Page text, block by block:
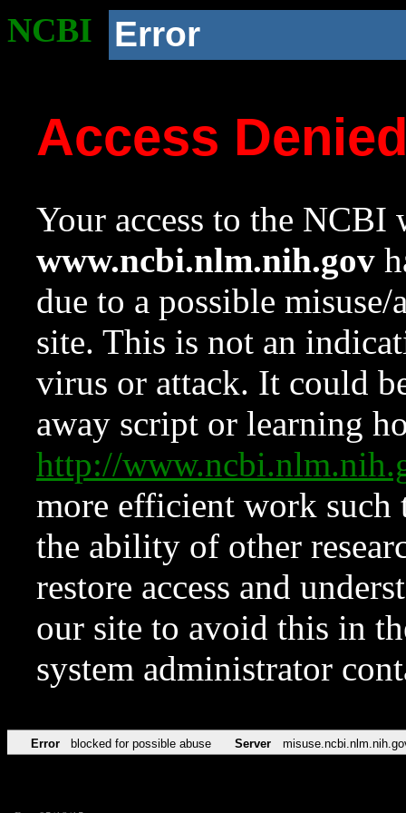
NCBI Error
Access
Your access to the NCBI
www.ncbi.nlm.nih.gov
due to a possible
site. This is not an
virus or attack. It could
away script or learning
http://
more efficient work such
the ability of other
restore access and
our site to avoid this in
system administrator
Error blocked for possible abuse Server